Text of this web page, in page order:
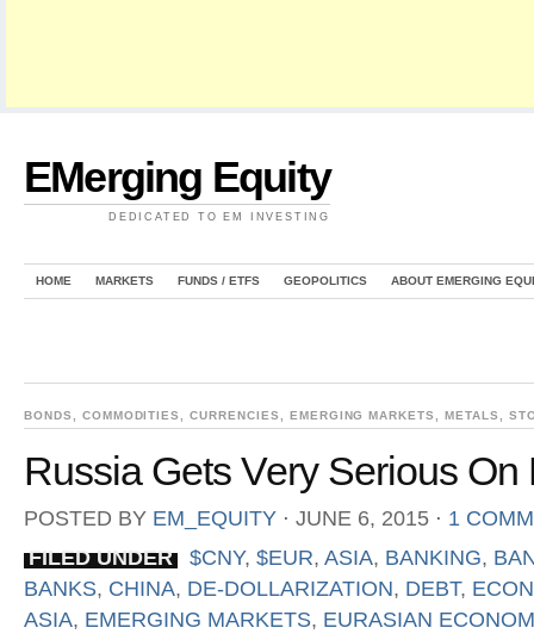
EMerging Equity
DEDICATED TO EM INVESTING
HOME MARKETS FUNDS / ETFS GEOPOLITICS ABOUT EMERGING
BONDS COMMODITIES ,CURRENCIES EMERGING MARKETS ,METALS
Russia Gets Very Serious
POSTED BY EM_EQUITY ⋅ JUNE 6, 2015 ⋅ 1
FILED UNDER
$CNY, $EUR, ASIA, BANKING,
BANKS, CHINA, DE-DOLLARIZATION, DEBT,
ASIA, EMERGING MARKETS, EURASIAN